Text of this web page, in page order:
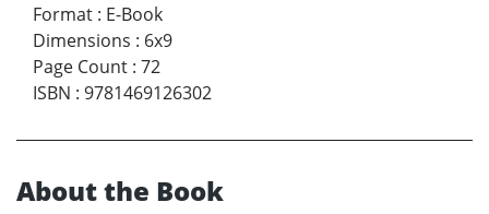
Format : E-Book
Dimensions : 6x9
Page Count : 72
ISBN : 9781469126302
About the Book